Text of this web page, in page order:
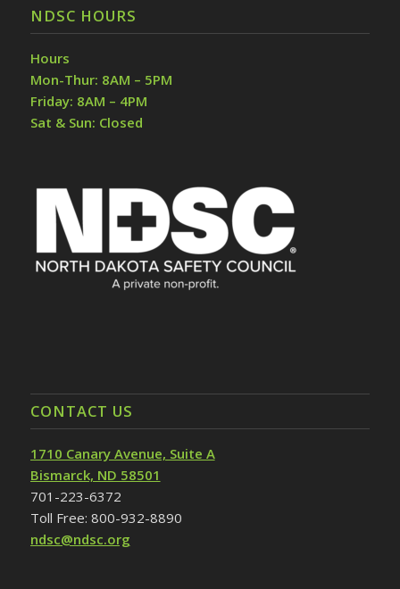
NDSC HOURS
Hours
Mon-Thur: 8AM – 5PM
Friday: 8AM – 4PM
Sat & Sun: Closed
CONTACT US
1710 Canary Avenue, Suite A
Bismarck, ND 58501
701-223-6372
Toll Free: 800-932-8890
ndsc@ndsc.org